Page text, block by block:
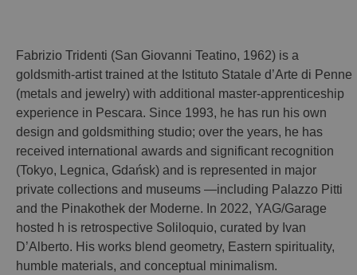
Fabrizio Tridenti (San Giovanni Teatino, 1962) is a
goldsmith-artist trained at the Istituto Statale d’Arte di Penne
(metals and jewelry) with additional master-apprenticeship
experience in Pescara. Since 1993, he has run his own
design and goldsmithing studio; over the years, he has
received international awards and significant recognition
(Tokyo, Legnica, Gdańsk) and is represented in major
private collections and museums —including Palazzo Pitti
and the Pinakothek der Moderne. In 2022, YAG/Garage
hosted h is retrospective Soliloquio, curated by Ivan
D’Alberto. His works blend geometry, Eastern spirituality,
humble materials, and conceptual minimalism.